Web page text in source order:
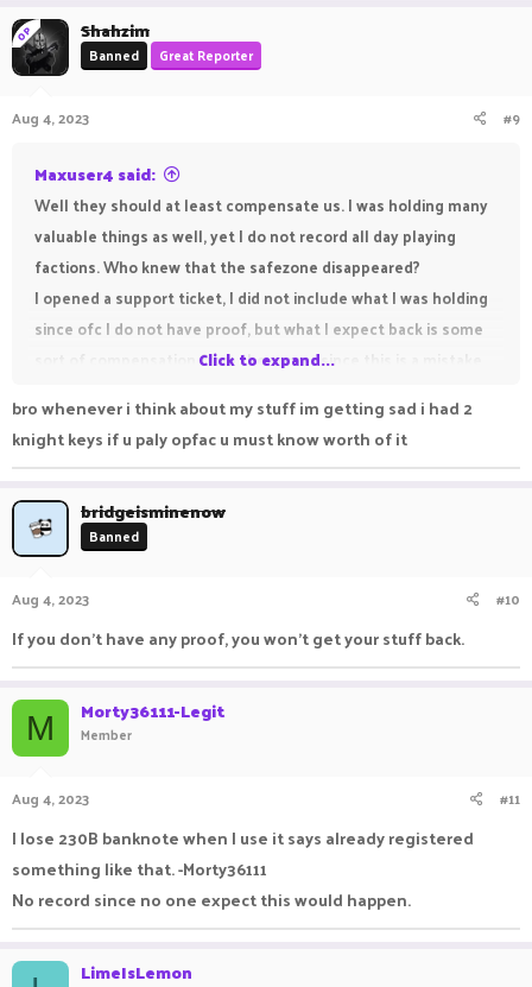
OP Shahzim
Banned Great Reporter
Aug 4, 2023 #9
Maxuser4 said:
Well they should at least compensate us. I was holding many
valuable things as well, yet I do not record all day playing
factions. Who knew that the safezone disappeared?
I opened a support ticket, I did not include what I was holding
since ofc I do not have proof, but what I expect back is some
sort of compensation from the server since this is a mistake
for my gear and spent real money as well, losing some of it
because of some plugin error is unacceptable.
Click to expand...
bro whenever i think about my stuff im getting sad i had 2
knight keys if u paly opfac u must know worth of it
bridgeisminenow
Banned
Aug 4, 2023 #10
If you don't have any proof, you won't get your stuff back.
M Morty36111-Legit
Member
Aug 4, 2023 #11
I lose 230B banknote when I use it says already registered
something like that. -Morty36111
No record since no one expect this would happen.
LimeIsLemon